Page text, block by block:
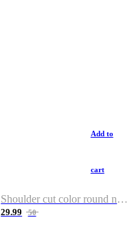
Add to
cart
Shoulder cut color round neck T-shirt
29.99 50